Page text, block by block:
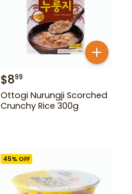
$899
Ottogi Nurungji Scorched
Crunchy Rice 300g
45% OFF